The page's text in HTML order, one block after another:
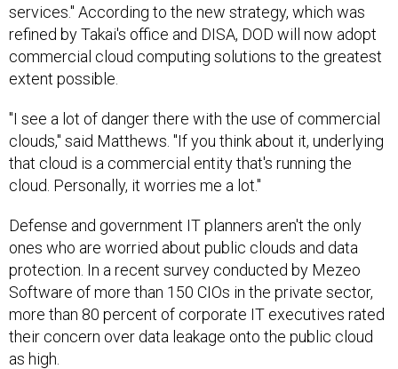
services." According to the new strategy, which was
refined by Takai's office and DISA, DOD will now adopt
commercial cloud computing solutions to the greatest
extent possible.
"I see a lot of danger there with the use of commercial
clouds," said Matthews. "If you think about it, underlying
that cloud is a commercial entity that's running the
cloud. Personally, it worries me a lot."
Defense and government IT planners aren't the only
ones who are worried about public clouds and data
protection. In a recent survey conducted by Mezeo
Software of more than 150 CIOs in the private sector,
more than 80 percent of corporate IT executives rated
their concern over data leakage onto the public cloud
as high.